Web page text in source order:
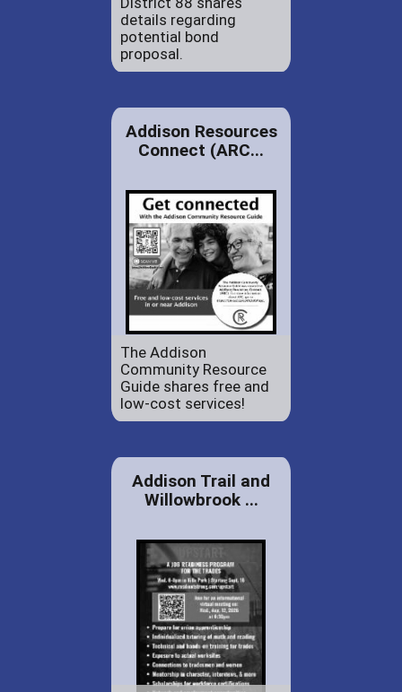
details regarding
potential bond
proposal.
Addison Resources
Connect (ARC...
The Addison
Community Resource
Guide shares free and
low-cost services!
Addison Trail and
Willowbrook ...